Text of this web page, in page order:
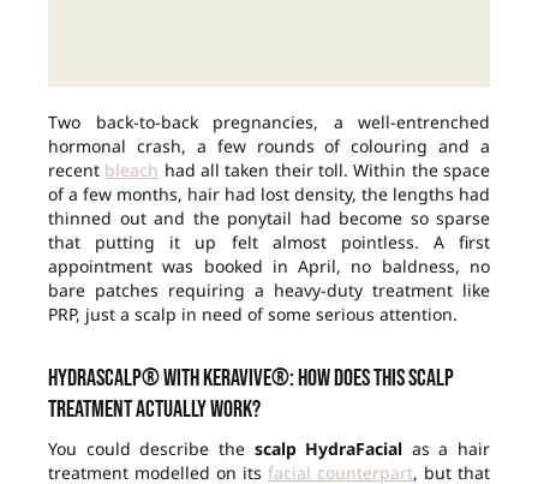
Two back-to-back pregnancies, a well-entrenched
hormonal crash, a few rounds of colouring and a
recent bleach had all taken their toll. Within the space
of a few months, hair had lost density, the lengths had
thinned out and the ponytail had become so sparse
that putting it up felt almost pointless. A first
appointment was booked in April, no baldness, no
bare patches requiring a heavy-duty treatment like
PRP, just a scalp in need of some serious attention.
HydraScalp® with Keravive®: how does this scalp
treatment actually work?
You could describe the scalp HydraFacial as a hair
treatment modelled on its facial counterpart, but that